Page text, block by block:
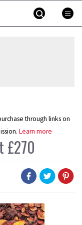
through links on
Learn more
£270